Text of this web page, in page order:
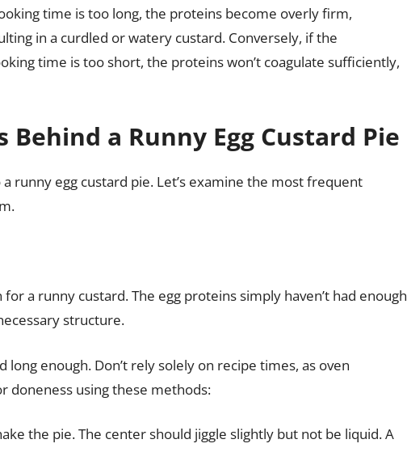
time is too long, the proteins become overly firm,
in a curdled or watery custard. Conversely, if the
time is too short, the proteins won’t coagulate sufficiently,
a Runny Egg Custard Pie
runny egg custard pie. Let’s examine the most frequent
a runny custard. The egg proteins simply haven’t had enough
structure.
long enough. Don’t rely solely on recipe times, as oven
doneness using these methods:
the pie. The center should jiggle slightly but not be liquid. A